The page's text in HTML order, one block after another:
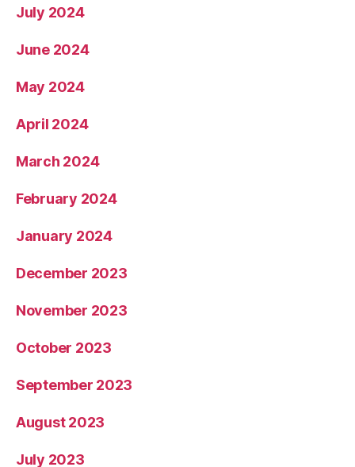
July 2024
June 2024
May 2024
April 2024
March 2024
February 2024
January 2024
December 2023
November 2023
October 2023
September 2023
August 2023
July 2023